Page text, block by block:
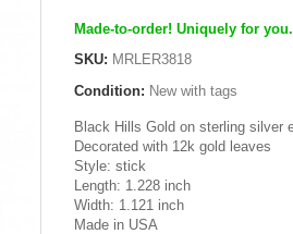
Made-to-order! Uniquely for you.
SKU: MRLER3818
Condition: New with tags
Black Hills Gold on sterling silver
Decorated with 12k gold leaves
Style: stick
Length: 1.228 inch
Width: 1.121 inch
Made in USA